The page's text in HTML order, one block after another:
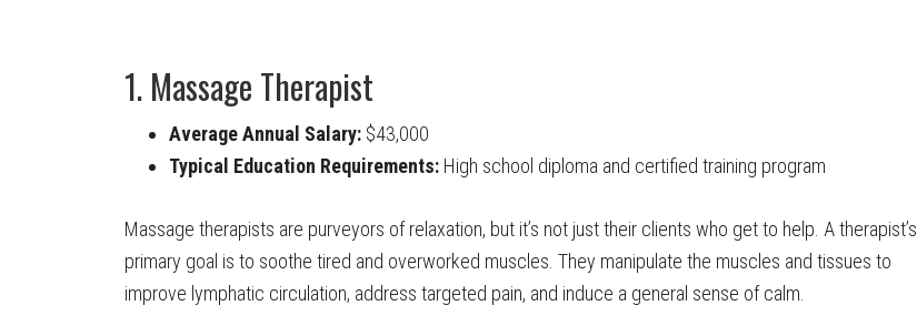
1. Massage Therapist
Average Annual Salary: $43,000
Typical Education Requirements: High school diploma and certified training program
Massage therapists are purveyors of relaxation, but it’s not just their clients who get to help. A therapist’s
primary goal is to soothe tired and overworked muscles. They manipulate the muscles and tissues to
improve lymphatic circulation, address targeted pain, and induce a general sense of calm.